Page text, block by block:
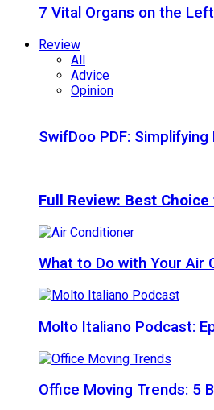
7 Vital Organs on the
Review
All
Advice
Opinion
SwifDoo PDF:
Full Review: Best
What to Do with Your Air
Molto Italiano Podcast:
Office Moving Trends: 5